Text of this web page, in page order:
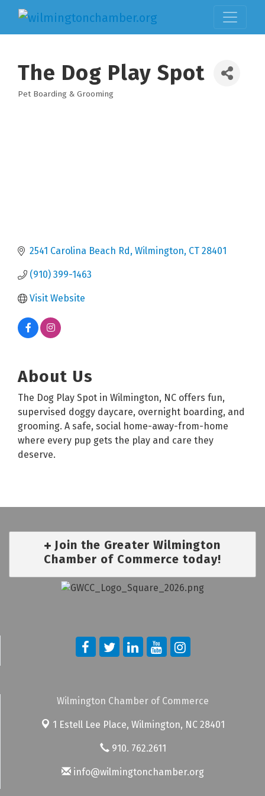
The Dog Play Spot
Categories
Pet Boarding & Grooming
2541 Carolina Beach Rd Wilmington CT 28401
(910) 399-1463
Visit Website
About Us
The Dog Play Spot in Wilmington, NC offers fun,
supervised doggy daycare, overnight boarding, and
grooming. A safe, social home-away-from-home
where every pup gets the play and care they
deserve.
Join the Greater Wilmington
Chamber of Commerce today!
Wilmington Chamber of Commerce
1 Estell Lee Place, Wilmington, NC 28401
910. 762.2611
info@wilmingtonchamber.org